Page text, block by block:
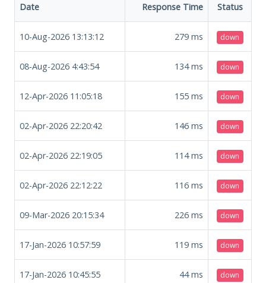
Date Response Time Status
10-Aug-2026 13:13:12 279 ms down
08-Aug-2026 4:43:54 134ms down
12-Apr-2026 11:05:18 155 ms down
02-Apr-2026 22:20:42 146 ms down
02-Apr-2026 22:19:05 114ms down
02-Apr-2026 22:12:22 116 ms down
09-Mar-2026 20:15:34 226 ms down
17-Jan-2026 10:57:59 119 ms down
17-Jan-2026 10:45:55 44ms down